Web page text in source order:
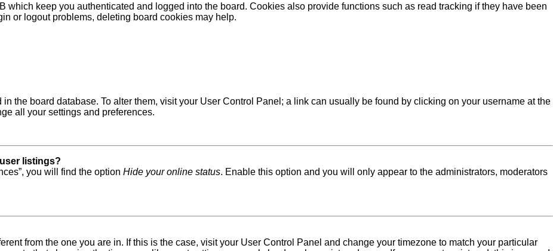
which keep you authenticated and logged into the board. Cookies also provide functions such as read tracking if they have been
or logout problems, deleting board cookies may help.
in the board database. To alter them, visit your User Control Panel; a link can usually be found by clicking on your username at the
all your settings and preferences.
listings?
you will find the option Hide your online status. Enable this option and you will only appear to the administrators, moderators
from the one you are in. If this is the case, visit your User Control Panel and change your timezone to match your particular